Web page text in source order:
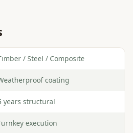
/ Steel / Composite
coating
years structural
execution